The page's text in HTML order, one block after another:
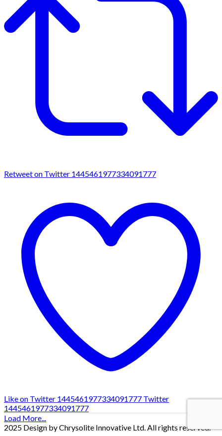
Retweet on Twitter 1445461977334091777
Like on Twitter 1445461977334091777 Twitter
1445461977334091777
Load More...
2025 Design by Chrysolite Innovative Ltd. All rights reserved.